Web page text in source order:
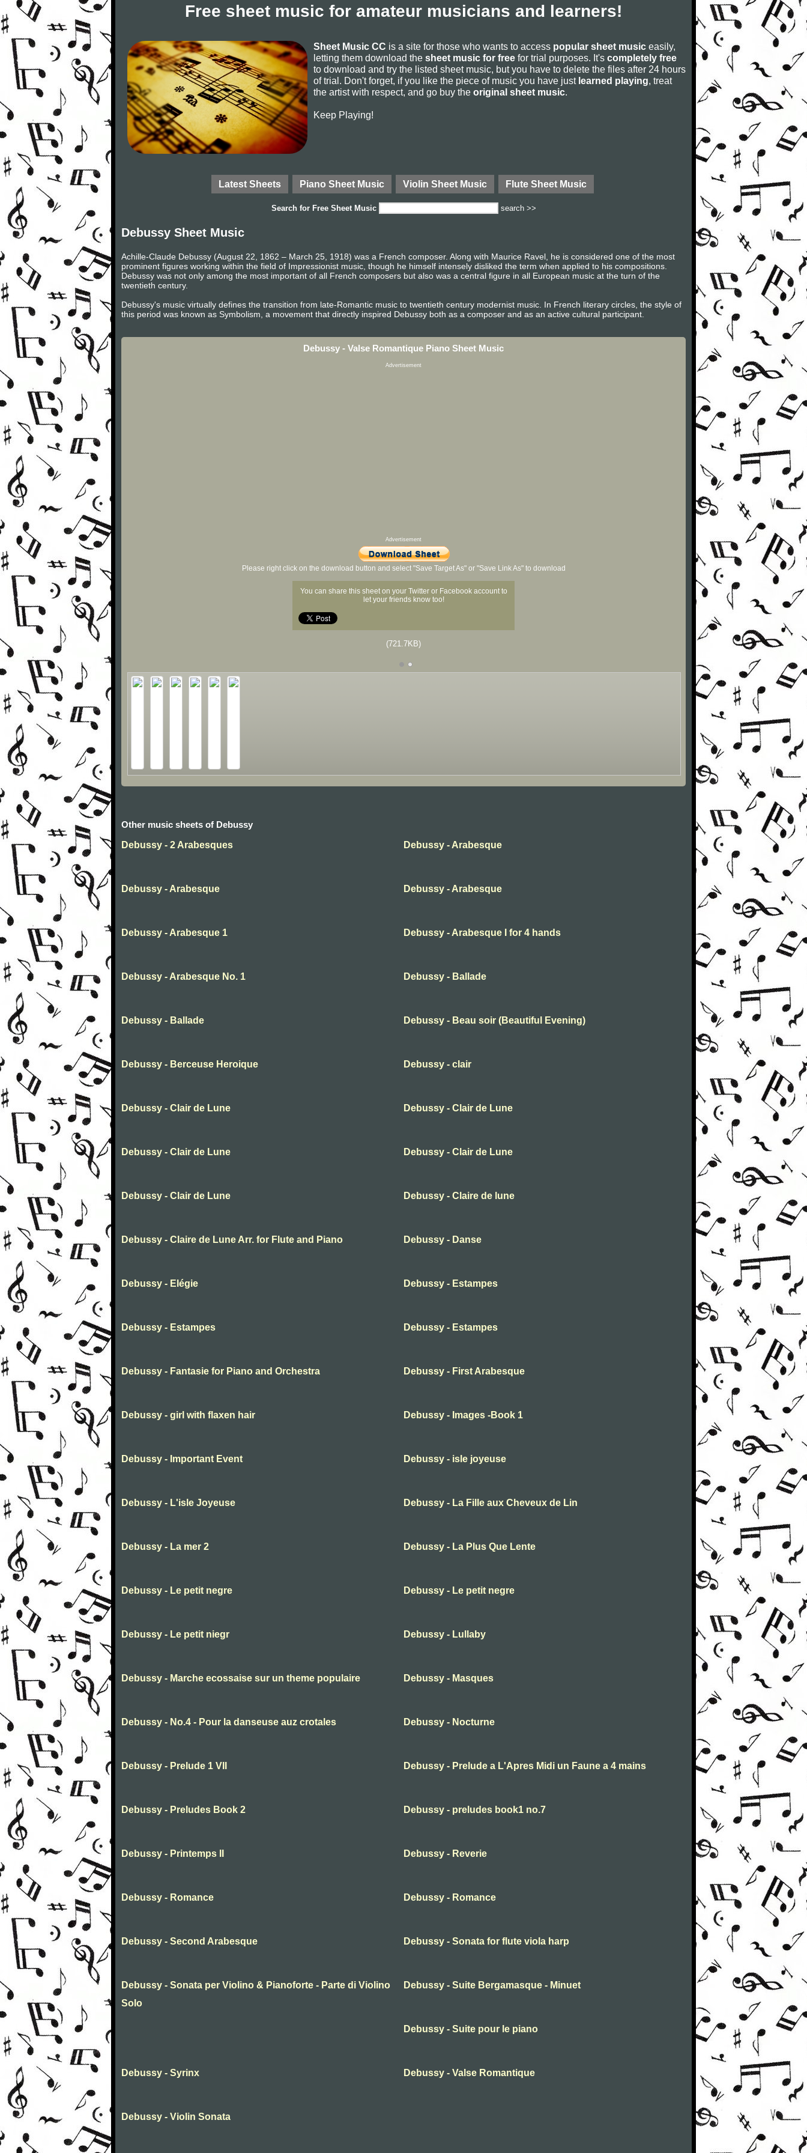
Free sheet music for amateur musicians and learners!
Sheet Music CC is a site for those who wants to access popular sheet music easily,
letting them download the sheet music for free for trial purposes. It's completely free
to download and try the listed sheet music, but you have to delete the files after 24 hours
of trial. Don't forget, if you like the piece of music you have just learned playing, treat
the artist with respect, and go buy the original sheet music.
Keep Playing!
Latest Sheets Piano Sheet Music Violin Sheet Music Flute Sheet Music
Search for Free Sheet Music search >>
Debussy Sheet Music
Achille-Claude Debussy (August 22, 1862 – March 25, 1918) was a French composer. Along with Maurice Ravel, he is considered one of the most
prominent figures working within the field of Impressionist music, though he himself intensely disliked the term when applied to his compositions.
Debussy was not only among the most important of all French composers but also was a central figure in all European music at the turn of the
twentieth century.
Debussy's music virtually defines the transition from late-Romantic music to twentieth century modernist music. In French literary circles, the style of
this period was known as Symbolism, a movement that directly inspired Debussy both as a composer and as an active cultural participant.
Debussy - Valse Romantique Piano Sheet Music
Advertisement
Advertisement
Please right click on the download button and select "Save Target As" or "Save Link As" to download
You can share this sheet on your Twitter or Facebook account to
let your friends know too!
(721.7KB)
Other music sheets of Debussy
Debussy - 2 Arabesques
Debussy - Arabesque
Debussy - Arabesque Debussy - Arabesque
Debussy - Arabesque 1 Debussy - Arabesque I for 4 hands
Debussy - Arabesque No. 1 Debussy - Ballade
Debussy - Ballade Debussy - Beau soir (Beautiful Evening)
Debussy - Berceuse Heroique Debussy - clair
Debussy - Clair de Lune Debussy - Clair de Lune
Debussy - Clair de Lune Debussy - Clair de Lune
Debussy - Clair de Lune Debussy - Claire de lune
Debussy - Claire de Lune Arr. for Flute and Piano Debussy - Danse
Debussy - Elégie Debussy - Estampes
Debussy - Estampes Debussy - Estampes
Debussy - Fantasie for Piano and Orchestra Debussy - First Arabesque
Debussy - girl with flaxen hair Debussy - Images -Book 1
Debussy - Important Event Debussy - isle joyeuse
Debussy - L'isle Joyeuse Debussy - La Fille aux Cheveux de Lin
Debussy - La mer 2 Debussy - La Plus Que Lente
Debussy - Le petit negre Debussy - Le petit negre
Debussy - Le petit niegr Debussy - Lullaby
Debussy - Marche ecossaise sur un theme populaire Debussy - Masques
Debussy - No.4 - Pour la danseuse auz crotales Debussy - Nocturne
Debussy - Prelude 1 VII Debussy - Prelude a L'Apres Midi un Faune a 4 mains
Debussy - Preludes Book 2 Debussy - preludes book1 no.7
Debussy - Printemps II Debussy - Reverie
Debussy - Romance Debussy - Romance
Debussy - Second Arabesque Debussy - Sonata for flute viola harp
Debussy - Sonata per Violino & Pianoforte - Parte di Violino
Solo
Debussy - Suite Bergamasque - Minuet
Debussy - Suite pour le piano
Debussy - Syrinx Debussy - Valse Romantique
Debussy - Violin Sonata